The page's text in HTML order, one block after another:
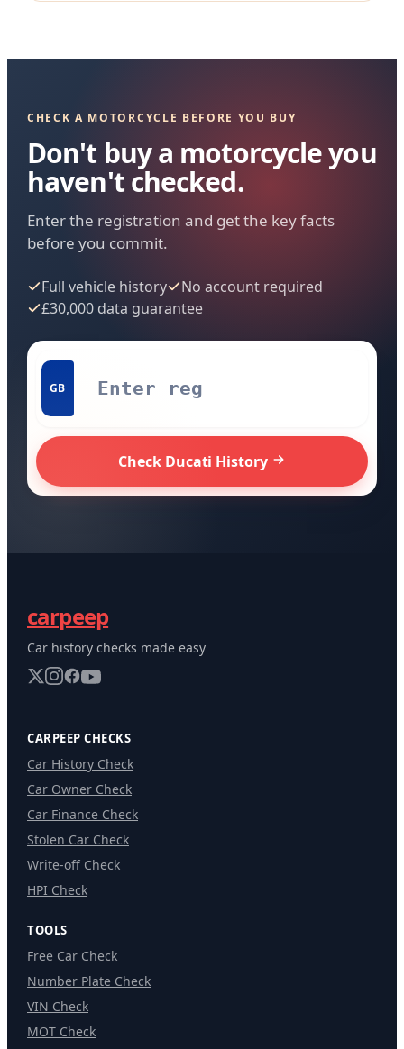
CHECK A MOTORCYCLE BEFORE YOU BUY
Don't buy a motorcycle you
haven't checked.
Enter the registration and get the key facts
before you commit.
Full vehicle history
No account required
£30,000 data guarantee
GB
Check Ducati History
carpeep
Car history checks made easy
CARPEEP CHECKS
Car History Check
Car Owner Check
Car Finance Check
Stolen Car Check
Write-off Check
HPI Check
TOOLS
Free Car Check
Number Plate Check
VIN Check
MOT Check